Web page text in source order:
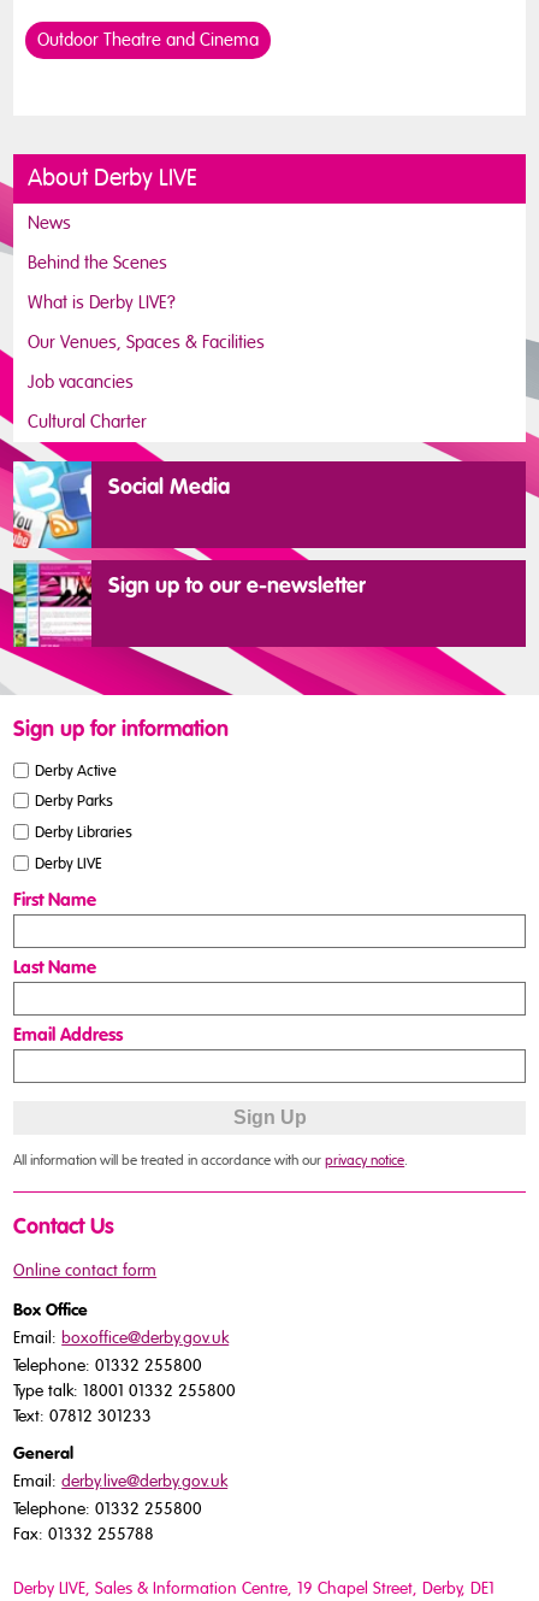
Outdoor Theatre and Cinema
About Derby LIVE
News
Behind the Scenes
What is Derby LIVE?
Our Venues, Spaces & Facilities
Job vacancies
Cultural Charter
Social Media
Sign up to our e-newsletter
Sign up for information
Derby Active
Derby Parks
Derby Libraries
Derby LIVE
First Name
Last Name
Email Address
All information will be treated in accordance with ourprivacy notice.
Contact Us
Online contact form
Box Office
Email: boxoffice@derby.gov.uk
Telephone: 01332 255800
Type talk: 18001 01332 255800
Text: 07812 301233
General
Email:derby.live@derby.gov.uk
Telephone: 01332 255800
Fax: 01332 255788
Derby LIVE, Sales & Information Centre, 19 Chapel Street, Derby, DE1